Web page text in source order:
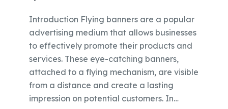
Introduction Flying banners are a popular
advertising medium that allows businesses
to effectively promote their products and
services. These eye-catching banners,
attached to a flying mechanism, are visible
from a distance and create a lasting
impression on potential customers. In…